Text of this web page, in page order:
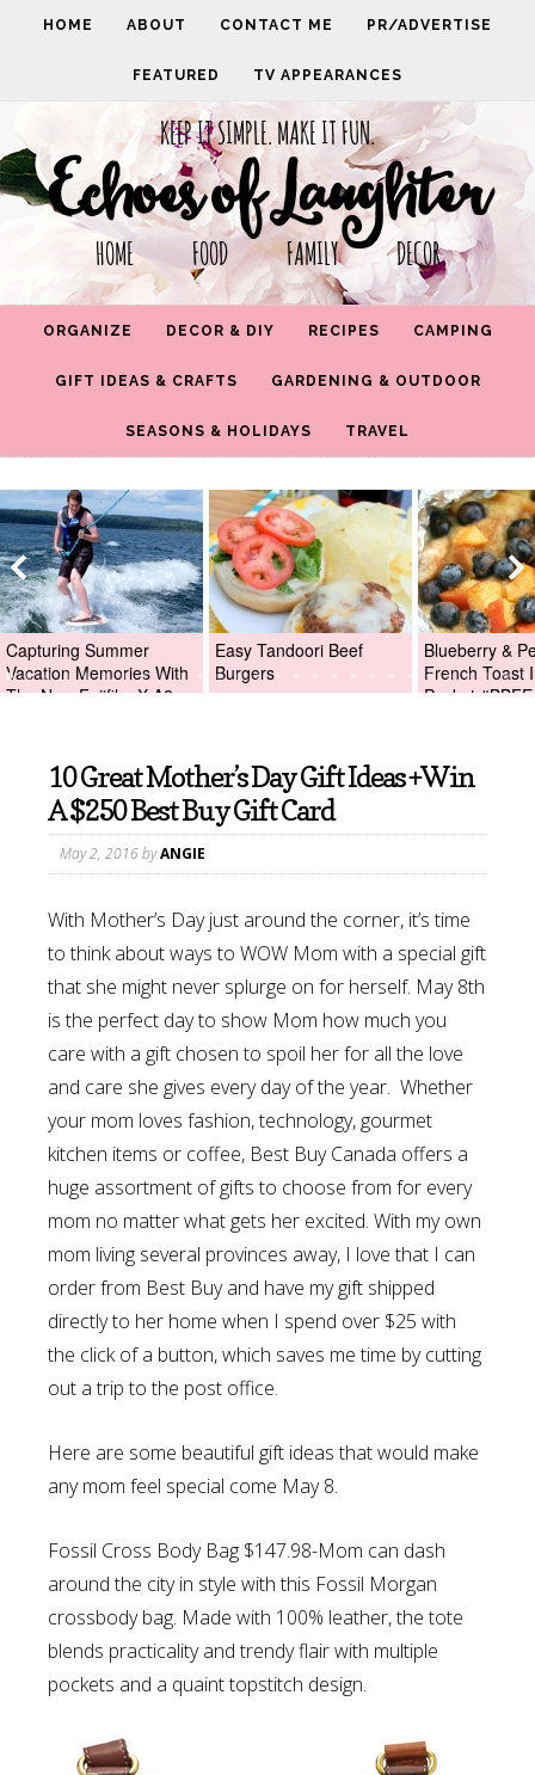
HOME ABOUT CONTACT ME PR/ADVERTISE
FEATURED TV APPEARANCES
KEEP IT SIMPLE. MAKE IT FUN.
Echoes of Laughter
HOME FOOD FAMILY DECOR
ORGANIZE DECOR & DIY RECIPES CAMPING
GIFT IDEAS & CRAFTS GARDENING & OUTDOOR
SEASONS & HOLIDAYS TRAVEL
Capturing Summer
Vacation Memories With
The New Fujifilm X-A2
Easy Tandoori Beef
Burgers
Blueberry &
French Toast
Packet
10 Great Mother’s Day Gift Ideas +Win
A $250 Best Buy Gift Card
May 2, 2016byANGIE
With Mother’s Day just around the corner, it’s time
to think about ways to WOW Mom with a special gift
that she might never splurge on for herself. May 8th
is the perfect day to show Mom how much you
care with a gift chosen to spoil her for all the love
and care she gives every day of the year. Whether
your mom loves fashion, technology, gourmet
kitchen items or coffee, Best Buy Canada offers a
huge assortment of gifts to choose from for every
mom no matter what gets her excited. With my own
mom living several provinces away, I love that I can
order from Best Buy and have my gift shipped
directly to her home when I spend over $25 with
the click of a button, which saves me time by cutting
out a trip to the post office.
Here are some beautiful gift ideas that would make
any mom feel special come May 8.
Fossil Cross Body Bag $147.98-Mom can dash
around the city in style with this Fossil Morgan
crossbody bag. Made with 100% leather, the tote
blends practicality and trendy flair with multiple
pockets and a quaint topstitch design.